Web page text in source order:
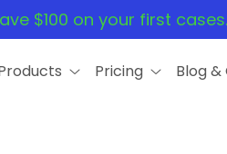
$100 on your first cases.
Pricing Blog